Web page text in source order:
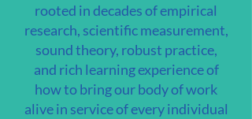
rooted in decades of empirical
research, scientific measurement,
sound theory, robust practice,
and rich learning experience of
how to bring our body of work
alive in service of every individual